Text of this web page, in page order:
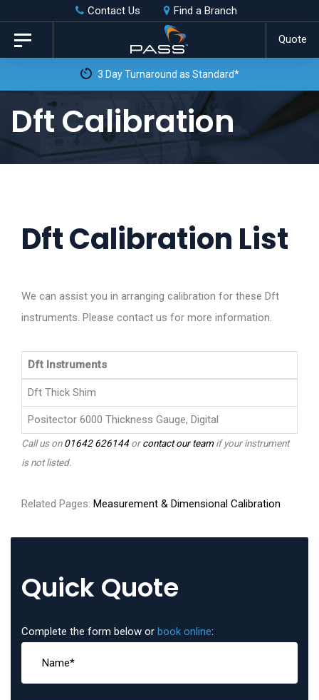
Skip
links
primary
content
Contact Us Find a Branch
Quote
Toggle
navigation
3 Day Turnaround as Standard*
Dft Calibration
Dft Calibration List
We can assist you in arranging calibration for these Dft
instruments. Please contact us for more information.
Dft Instruments
Dft Thick Shim
Positector 6000 Thickness Gauge, Digital
Call us on01642 626144orcontact our teamif your instrument
is not listed.
Related Pages: Measurement & Dimensional Calibration
Quick Quote
Complete the form below or book online: